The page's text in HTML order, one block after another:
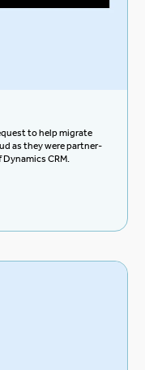
to help migrate
as they were partner-
CRM.